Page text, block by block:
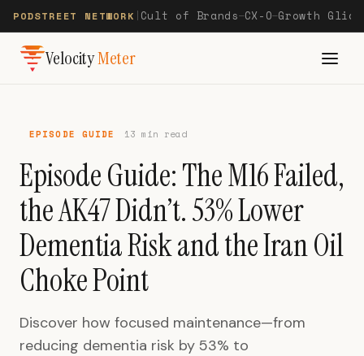
PODSTREET NETWORK Cult of Brands—CX-O—Growth
VelocityMeter
EPISODE GUIDE 13 min read
Episode Guide: The M16 Failed,
the AK47 Didn’t. 53% Lower
Dementia Risk and the Iran Oil
Choke Point
Discover how focused maintenance—from
reducing dementia risk by 53% to